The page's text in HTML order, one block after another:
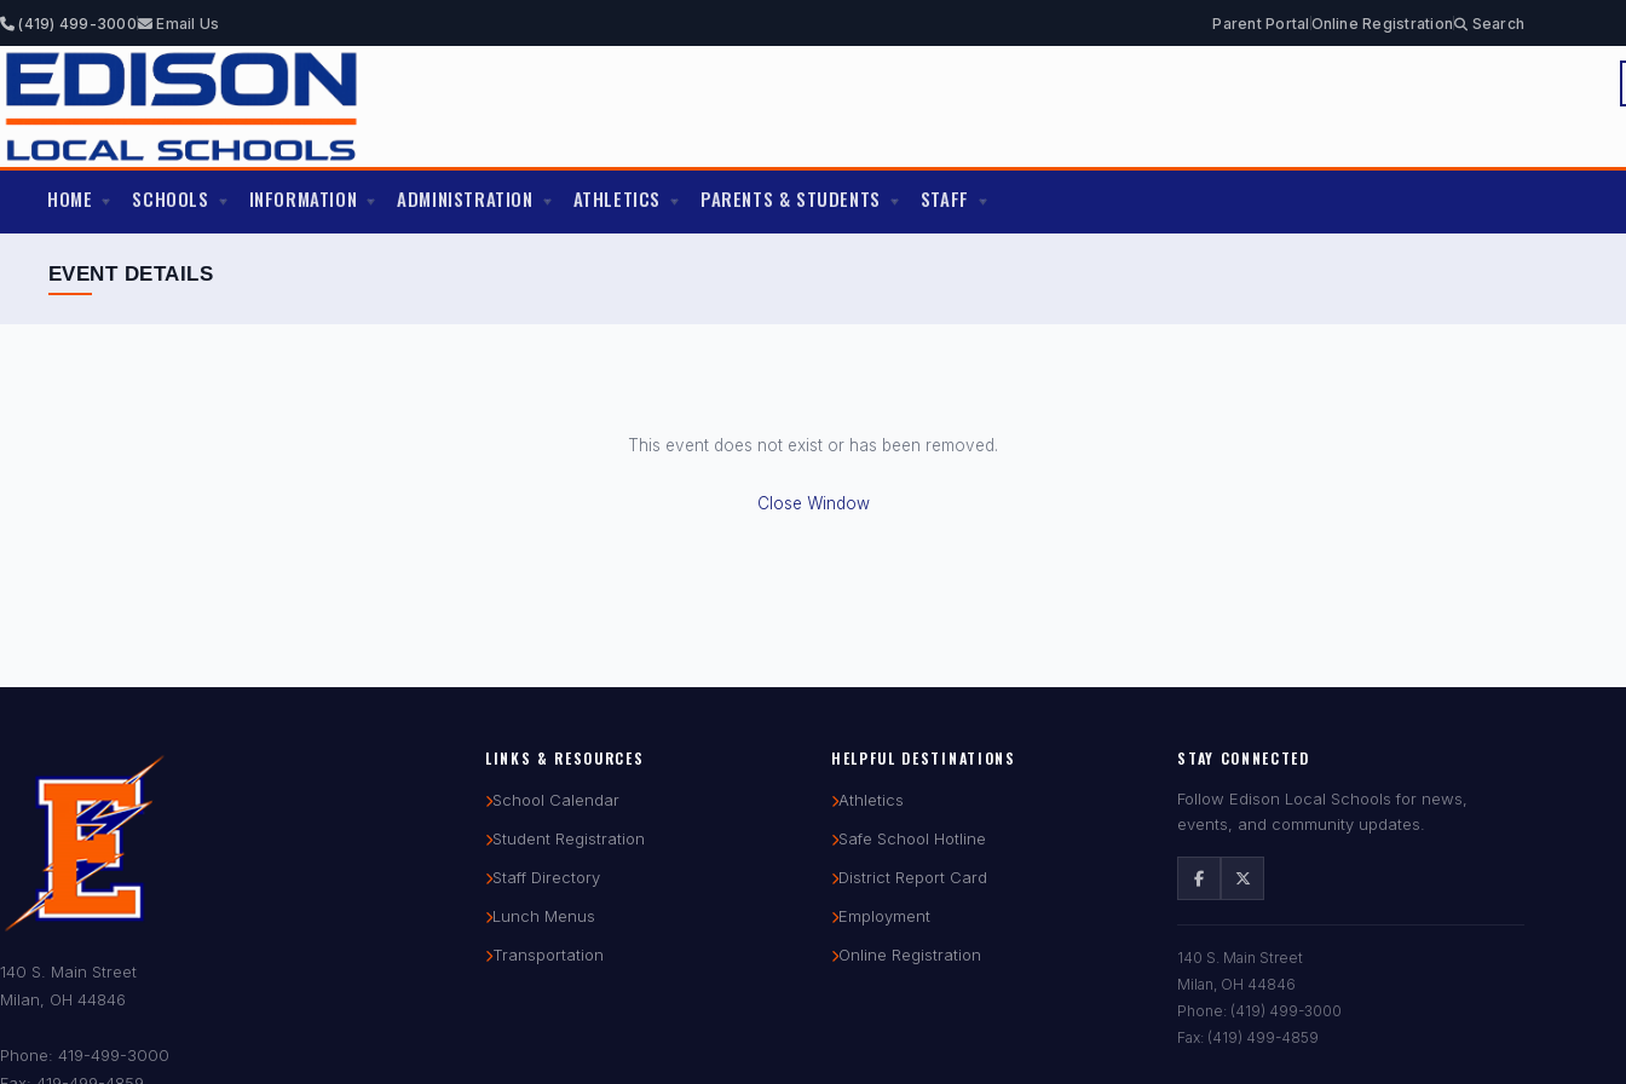
(419) 499-3000 Email Us Parent Portal Online Registration Search
HOME SCHOOLS INFORMATION ADMINISTRATION ATHLETICS PARENTS & STUDENTS STAFF
EVENT DETAILS
This event does not exist or has been removed.
Close Window
140 S. Main Street
Milan, OH 44846
Phone: 419-499-3000
LINKS & RESOURCES
School Calendar
Student Registration
Staff Directory
Lunch Menus
Transportation
HELPFUL DESTINATIONS
Athletics
Safe School Hotline
District Report Card
Employment
Online Registration
STAY CONNECTED
Follow Edison Local Schools for news,
events, and community updates.
140 S. Main Street
Milan, OH 44846
Phone: (419) 499-3000
Fax: (419) 499-4859